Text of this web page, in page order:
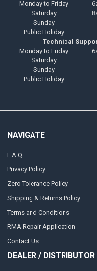
Monday to Friday
Saturday
Sunday
Public Holiday
Technical
Monday to Friday
Saturday
Sunday
Public Holiday
NAVIGATE
F.A.Q
Privacy Policy
Zero Tolerance Policy
Shipping & Returns Policy
Terms and Conditions
RMA Repair Application
Contact Us
DEALER / DISTRIBUTOR